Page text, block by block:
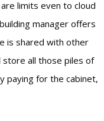
limits even to cloud
manager offers
is shared with other
store all those piles of
paying for the cabinet,